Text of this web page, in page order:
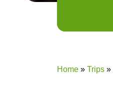
Home » Trips »